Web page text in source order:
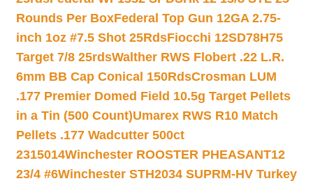
Rounds Per BoxFederal Top Gun 12GA 2.75-
inch 1oz #7.5 Shot 25RdsFiocchi 12SD78H75
Target 7/8 25rdsWalther RWS Flobert .22 L.R.
6mm BB Cap Conical 150RdsCrosman LUM
.177 Premier Domed Field 10.5g Target Pellets
in a Tin (500 Count)Umarex RWS R10 Match
Pellets .177 Wadcutter 500ct
2315014Winchester ROOSTER PHEASANT12
23/4 #6Winchester STH2034 SUPRM-HV Turkey